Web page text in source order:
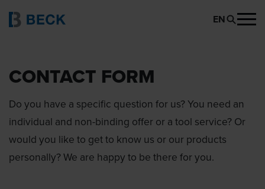
EN
CONTACT FORM
Do you have a specific question for us? You need an
individual and non-binding offer or a tool service? Or
would you like to get to know us or our products
personally? We are happy to be there for you.